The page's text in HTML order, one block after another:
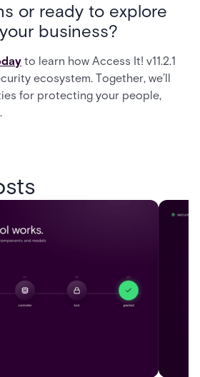
or ready to explore
business?
to learn how Access It! v11.2.1
ecosystem. Together, we’ll
for protecting your people,